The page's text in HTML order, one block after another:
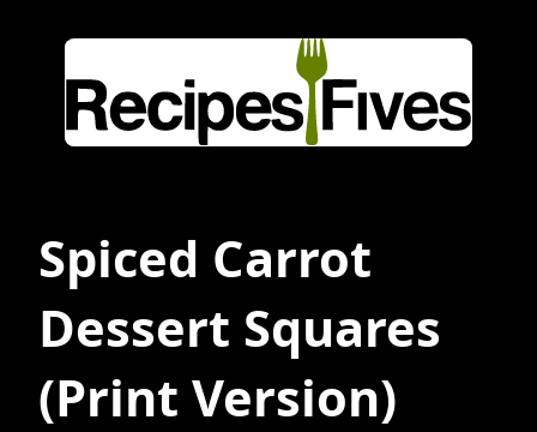
Spiced Carrot
Dessert Squares
(Print Version)